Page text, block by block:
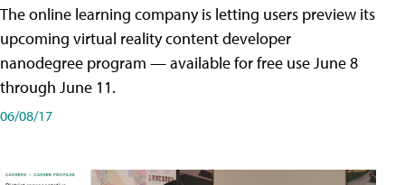
The online learning company is letting users preview its
upcoming virtual reality content developer
nanodegree program — available for free use June 8
through June 11.
06/08/17